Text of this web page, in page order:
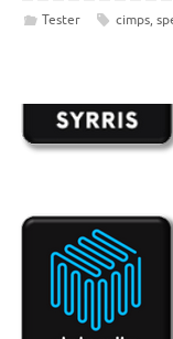
Tester cimps,